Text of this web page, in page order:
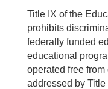
Title IX of the
prohibits
federally funded
educational
operated free
addressed by